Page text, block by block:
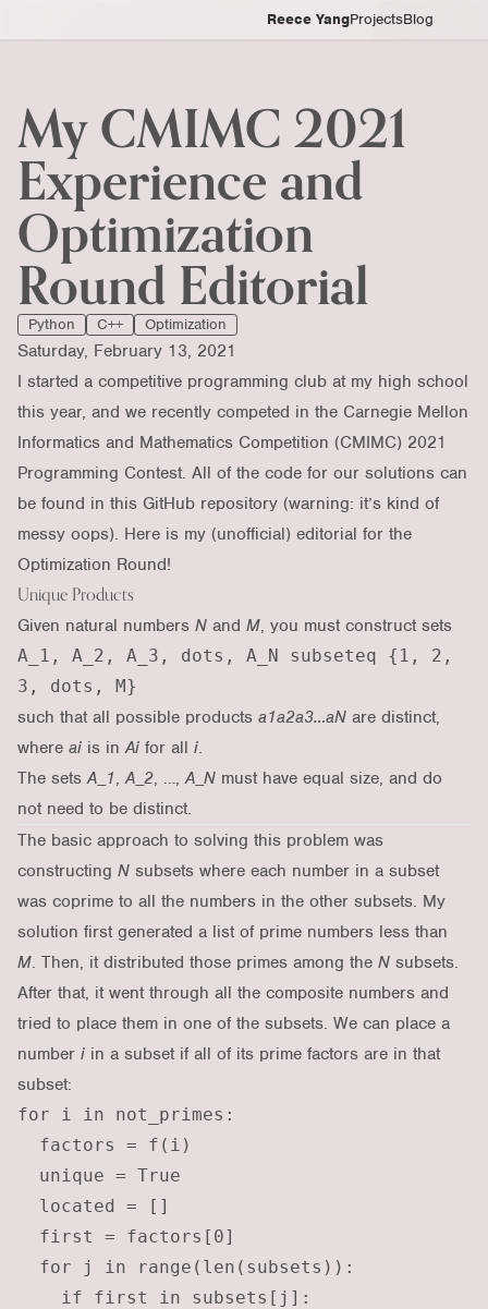
Reece YangProjectsBlog
My CMIMC 2021
Experience and
Optimization
Round Editorial
Python C++ Optimization
Saturday, February 13, 2021
I started a competitive programming club at my high school
this year, and we recently competed in the Carnegie Mellon
Informatics and Mathematics Competition (CMIMC) 2021
Programming Contest. All of the code for our solutions can
be found in this GitHub repository (warning: it’s kind of
messy oops). Here is my (unofficial) editorial for the
Optimization Round!
Unique Products
Given natural numbers N and M, you must construct sets
A_1, A_2, A_3, dots, A_N subseteq {1, 2,
3, dots, M}
such that all possible products a1a2a3…aN are distinct,
where ai is inAi for all i.
The setsA_1,A_2, …,A_N must have equal size, and do
not need to be distinct.
The basic approach to solving this problem was
constructing N subsets where each number in a subset
was coprime to all the numbers in the other subsets. My
solution first generated a list of prime numbers less than
M. Then, it distributed those primes among the N subsets.
After that, it went through all the composite numbers and
tried to place them in one of the subsets. We can place a
number i in a subset if all of its prime factors are in that
subset:
for i in not_primes:
  factors = f(i)
  unique = True
  located = []
  first = factors[0]
  for j in range(len(subsets)):
    if first in subsets[j]: